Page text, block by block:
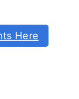
Here